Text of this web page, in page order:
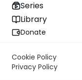
Series
Library
Donate
Cookie Policy
Privacy Policy